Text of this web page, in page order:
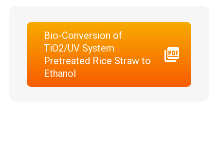
Bio-Conversion of
TiO2/UV System
Pretreated Rice Straw to
Ethanol